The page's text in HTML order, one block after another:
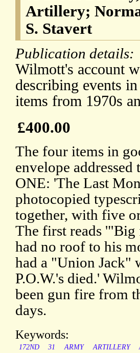
Artillery;
S. Stavert
Publication details:
Wilmott's account
describing events
items from 1970s
£400.00
The four items in
envelope
ONE: 'The Last
photocopied
together, with five
The first reads '"Big
had no roof to his
had a "Union Jack"
P.O.W.'s died.'
been gun fire from
days.
Keywords:
172ND 31 ARMY ARTILLERY